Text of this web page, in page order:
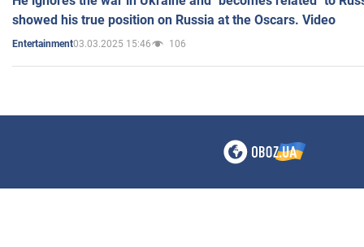
showed his true position on Russia at the Oscars. Video
Entertainment03.03.2025 15:46 106